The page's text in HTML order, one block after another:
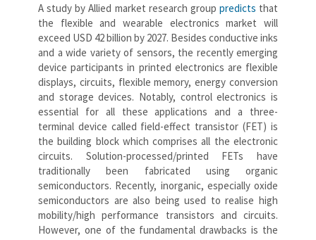
A study by Allied market research group predicts that
the flexible and wearable electronics market will
exceed USD 42 billion by 2027. Besides conductive inks
and a wide variety of sensors, the recently emerging
device participants in printed electronics are flexible
displays, circuits, flexible memory, energy conversion
and storage devices. Notably, control electronics is
essential for all these applications and a three-
terminal device called field-effect transistor (FET) is
the building block which comprises all the electronic
circuits. Solution-processed/printed FETs have
traditionally been fabricated using organic
semiconductors. Recently, inorganic, especially oxide
semiconductors are also being used to realise high
mobility/high performance transistors and circuits.
However, one of the fundamental drawbacks is the